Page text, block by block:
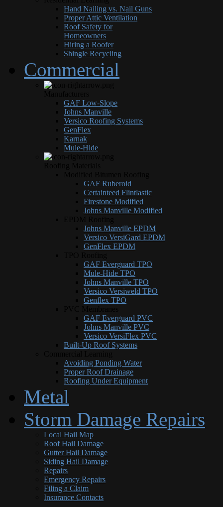
Hand Nailing vs. Nail Guns
Proper Attic Ventilation
Roof Safety for
Homeowners
Hiring a Roofer
Shingle Recycling
Commercial
GAF Low-Slope
Johns Manville
Versico Roofing Systems
GenFlex
Karnak
Mule-Hide
GAF Ruberoid
Certainteed Flintlastic
Firestone Modified
Johns Manville Modified
Johns Manville EPDM
Versico VersiGard EPDM
GenFlex EPDM
GAF Everguard TPO
Mule-Hide TPO
Johns Manville TPO
Versico Versiweld TPO
Genflex TPO
GAF Everguard PVC
Johns Manville PVC
Versico VersiFlex PVC
Built-Up Roof Systems
Avoiding Ponding Water
Proper Roof Drainage
Roofing Under Equipment
Metal
Storm Damage Repairs
Local Hail Map
Roof Hail Damage
Gutter Hail Damage
Siding Hail Damage
Repairs
Emergency Repairs
Filing a Claim
Insurance Contacts